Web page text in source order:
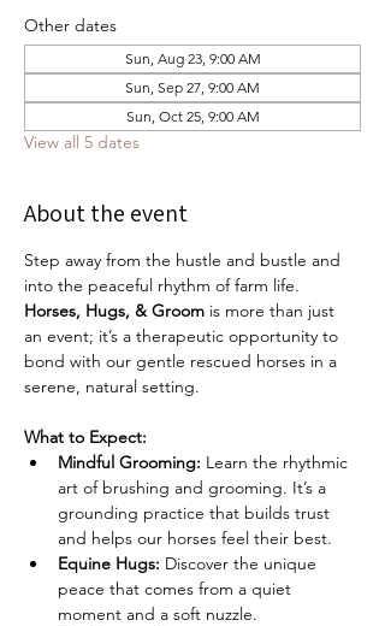
Other dates
Sun, Aug 23, 9:00 AM
Sun, Sep 27, 9:00 AM
Sun, Oct 25, 9:00 AM
View all 5 dates
About the event
Step away from the hustle and bustle and
into the peaceful rhythm of farm life.
Horses, Hugs, & Groom is more than just
an event; it’s a therapeutic opportunity to
bond with our gentle rescued horses in a
serene, natural setting.
What to Expect:
Mindful Grooming: Learn the rhythmic
art of brushing and grooming. It’s a
grounding practice that builds trust
and helps our horses feel their best.
Equine Hugs: Discover the unique
peace that comes from a quiet
moment and a soft nuzzle.